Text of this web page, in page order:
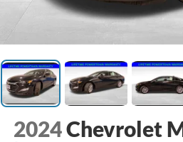
2024Chevrolet